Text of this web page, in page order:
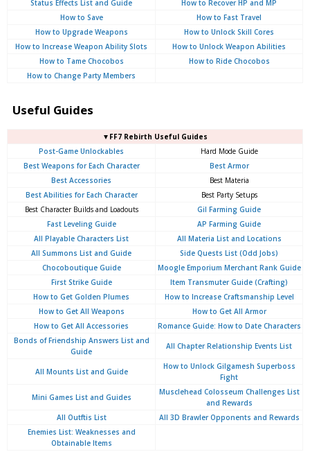
Status Effects List and Guide
How to Recover HP and MP
How to Save
How to Fast Travel
How to Upgrade Weapons
How to Unlock Skill Cores
How to Increase Weapon Ability Slots
How to Unlock Weapon Abilities
How to Tame Chocobos
How to Ride Chocobos
How to Change Party Members
Useful Guides
▼FF7 Rebirth Useful Guides
Post-Game Unlockables
Hard Mode Guide
Best Weapons for Each Character
Best Armor
Best Accessories
Best Materia
Best Abilities for Each Character
Best Party Setups
Best Character Builds and Loadouts
Gil Farming Guide
Fast Leveling Guide
AP Farming Guide
All Playable Characters List
All Materia List and Locations
All Summons List and Guide
Side Quests List (Odd Jobs)
Chocoboutique Guide
Moogle Emporium Merchant Rank Guide
First Strike Guide
Item Transmuter Guide (Crafting)
How to Get Golden Plumes
How to Increase Craftsmanship Level
How to Get All Weapons
How to Get All Armor
How to Get All Accessories
Romance Guide: How to Date Characters
Bonds of Friendship Answers List and
Guide
All Chapter Relationship Events List
All Mounts List and Guide
How to Unlock Gilgamesh Superboss
Fight
Mini Games List and Guides
Musclehead Colosseum Challenges List
and Rewards
All Outftis List
All 3D Brawler Opponents and Rewards
Enemies List: Weaknesses and
Obtainable Items